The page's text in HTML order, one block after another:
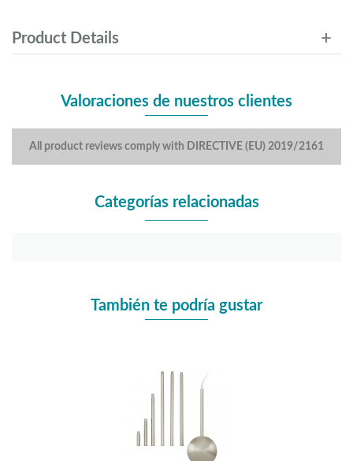
Product Details
Valoraciones de nuestros clientes
All product reviews comply with DIRECTIVE (EU) 2019/2161
Categorías relacionadas
También te podría gustar